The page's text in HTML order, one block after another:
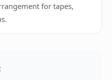
for tapes,